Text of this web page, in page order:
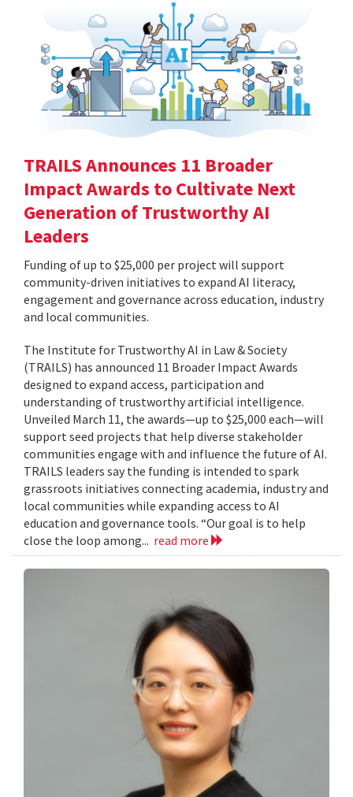
TRAILS Announces 11 Broader
Impact Awards to Cultivate Next
Generation of Trustworthy AI
Leaders
Funding of up to $25,000 per project will support
community-driven initiatives to expand AI literacy,
engagement and governance across education, industry
and local communities.
The Institute for Trustworthy AI in Law & Society
(TRAILS) has announced 11 Broader Impact Awards
designed to expand access, participation and
understanding of trustworthy artificial intelligence.
Unveiled March 11, the awards—up to $25,000 each—will
support seed projects that help diverse stakeholder
communities engage with and influence the future of AI.
TRAILS leaders say the funding is intended to spark
grassroots initiatives connecting academia, industry and
local communities while expanding access to AI
education and governance tools. “Our goal is to help
close the loop among... read more